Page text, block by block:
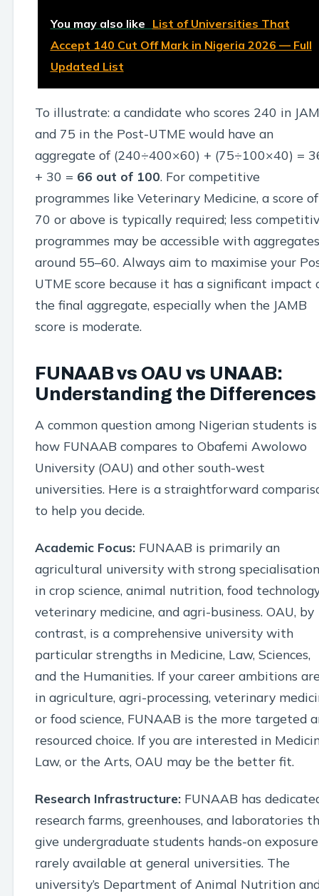
You may also like List of Universities That
Accept 140 Cut Off Mark in Nigeria 2026 — Full
Updated List
To illustrate: a candidate who scores 240 in
and 75 in the Post-UTME would have an
aggregate of (240÷400×60) + (75÷100×40) =
+ 30 = 66 out of 100. For competitive
programmes like Veterinary Medicine, a score of
70 or above is typically required; less
programmes may be accessible with aggregates
around 55–60. Always aim to maximise your
UTME score because it has a significant impact
the final aggregate, especially when the JAMB
score is moderate.
FUNAAB vs OAU vs UNAAB:
Understanding the Differences
A common question among Nigerian students is
how FUNAAB compares to Obafemi Awolowo
University (OAU) and other south-west
universities. Here is a straightforward
to help you decide.
Academic Focus: FUNAAB is primarily an
agricultural university with strong
in crop science, animal nutrition, food
veterinary medicine, and agri-business. OAU, by
contrast, is a comprehensive university with
particular strengths in Medicine, Law, Sciences,
and the Humanities. If your career ambitions
in agriculture, agri-processing, veterinary
or food science, FUNAAB is the more targeted
resourced choice. If you are interested in
Law, or the Arts, OAU may be the better fit.
Research Infrastructure: FUNAAB has
research farms, greenhouses, and laboratories
give undergraduate students hands-on exposure
rarely available at general universities. The
university’s Department of Animal Nutrition